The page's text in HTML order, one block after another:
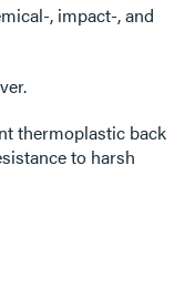
, impact-, and
thermoplastic back
to harsh